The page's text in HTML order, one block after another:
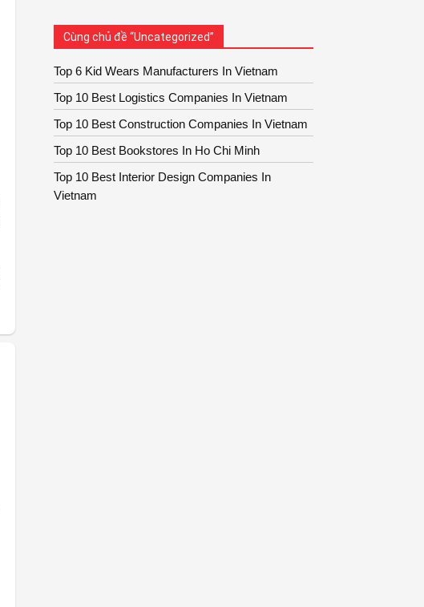
Cùng chủ đề “Uncategorized”
Top 6 Kid Wears Manufacturers In Vietnam
Top 10 Best Logistics Companies In Vietnam
Top 10 Best Construction Companies In Vietnam
Top 10 Best Bookstores In Ho Chi Minh
Top 10 Best Interior Design Companies In
Vietnam